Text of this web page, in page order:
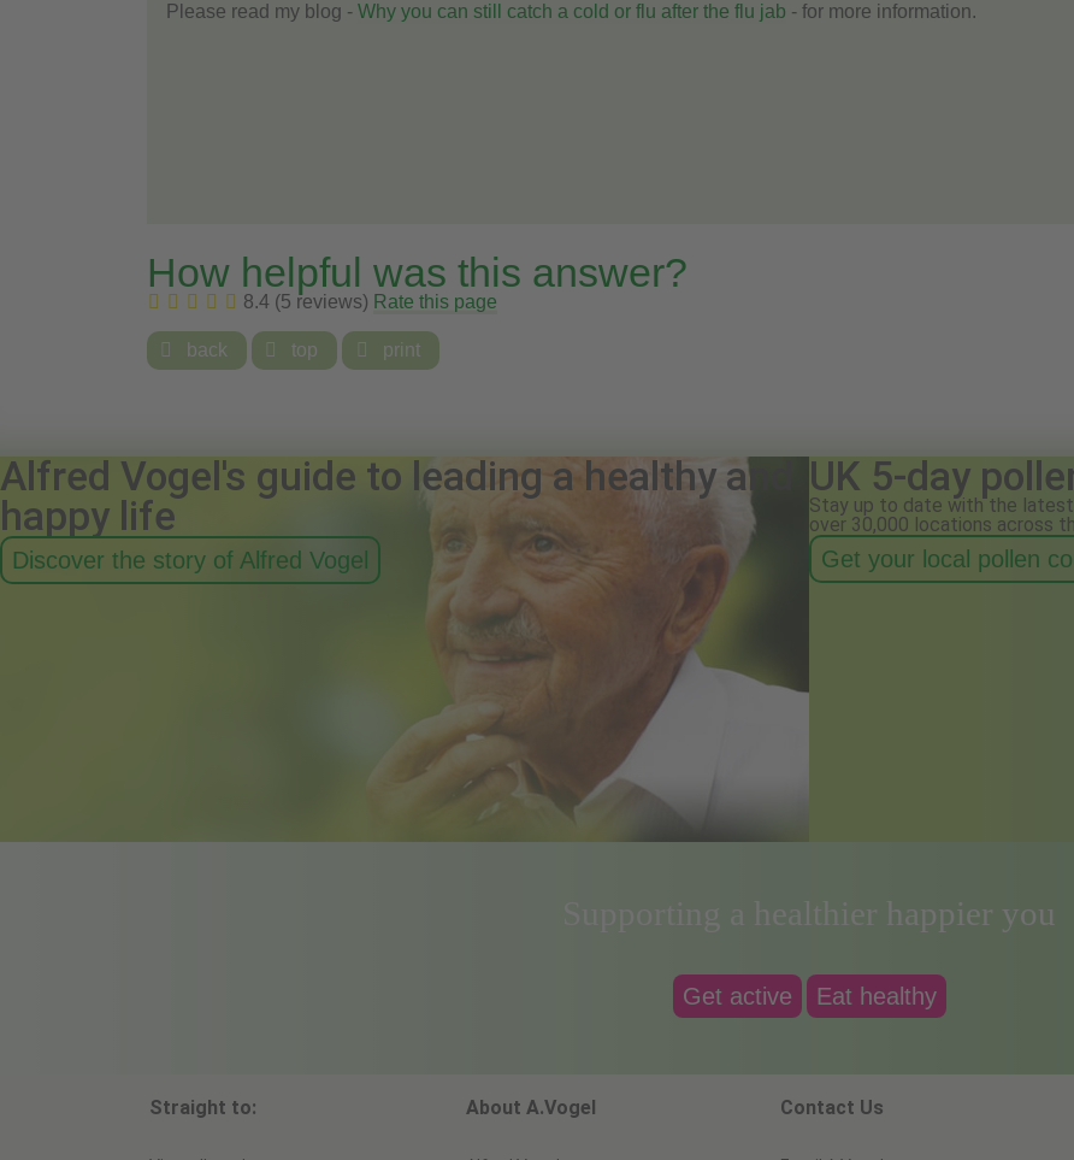
Please read my blog - Why you can still catch a cold or flu after the flu jab - for more information.
How helpful was this answer?
8.4 (5 reviews) Rate this page
 back  top  print
Alfred Vogel's guide to leading a healthy and
happy life
Discover the story of Alfred Vogel
UK 5-day
Stay up to date with the
over 30,000 locations across
Get your local pollen
Supporting a healthier happier you
Get active Eat healthy
Straight to: About A.Vogel Contact Us